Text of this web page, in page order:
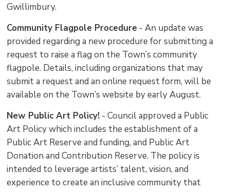
Gwillimbury.
Community Flagpole Procedure - An update was
provided regarding a new procedure for submitting a
request to raise a flag on the Town’s community
flagpole. Details, including organizations that may
submit a request and an online request form, will be
available on the Town’s website by early August.
New Public Art Policy! - Council approved a Public
Art Policy which includes the establishment of a
Public Art Reserve and funding, and Public Art
Donation and Contribution Reserve. The policy is
intended to leverage artists’ talent, vision, and
experience to create an inclusive community that